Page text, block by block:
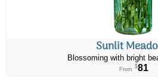
Sunlit
Blossoming with bright
From $81